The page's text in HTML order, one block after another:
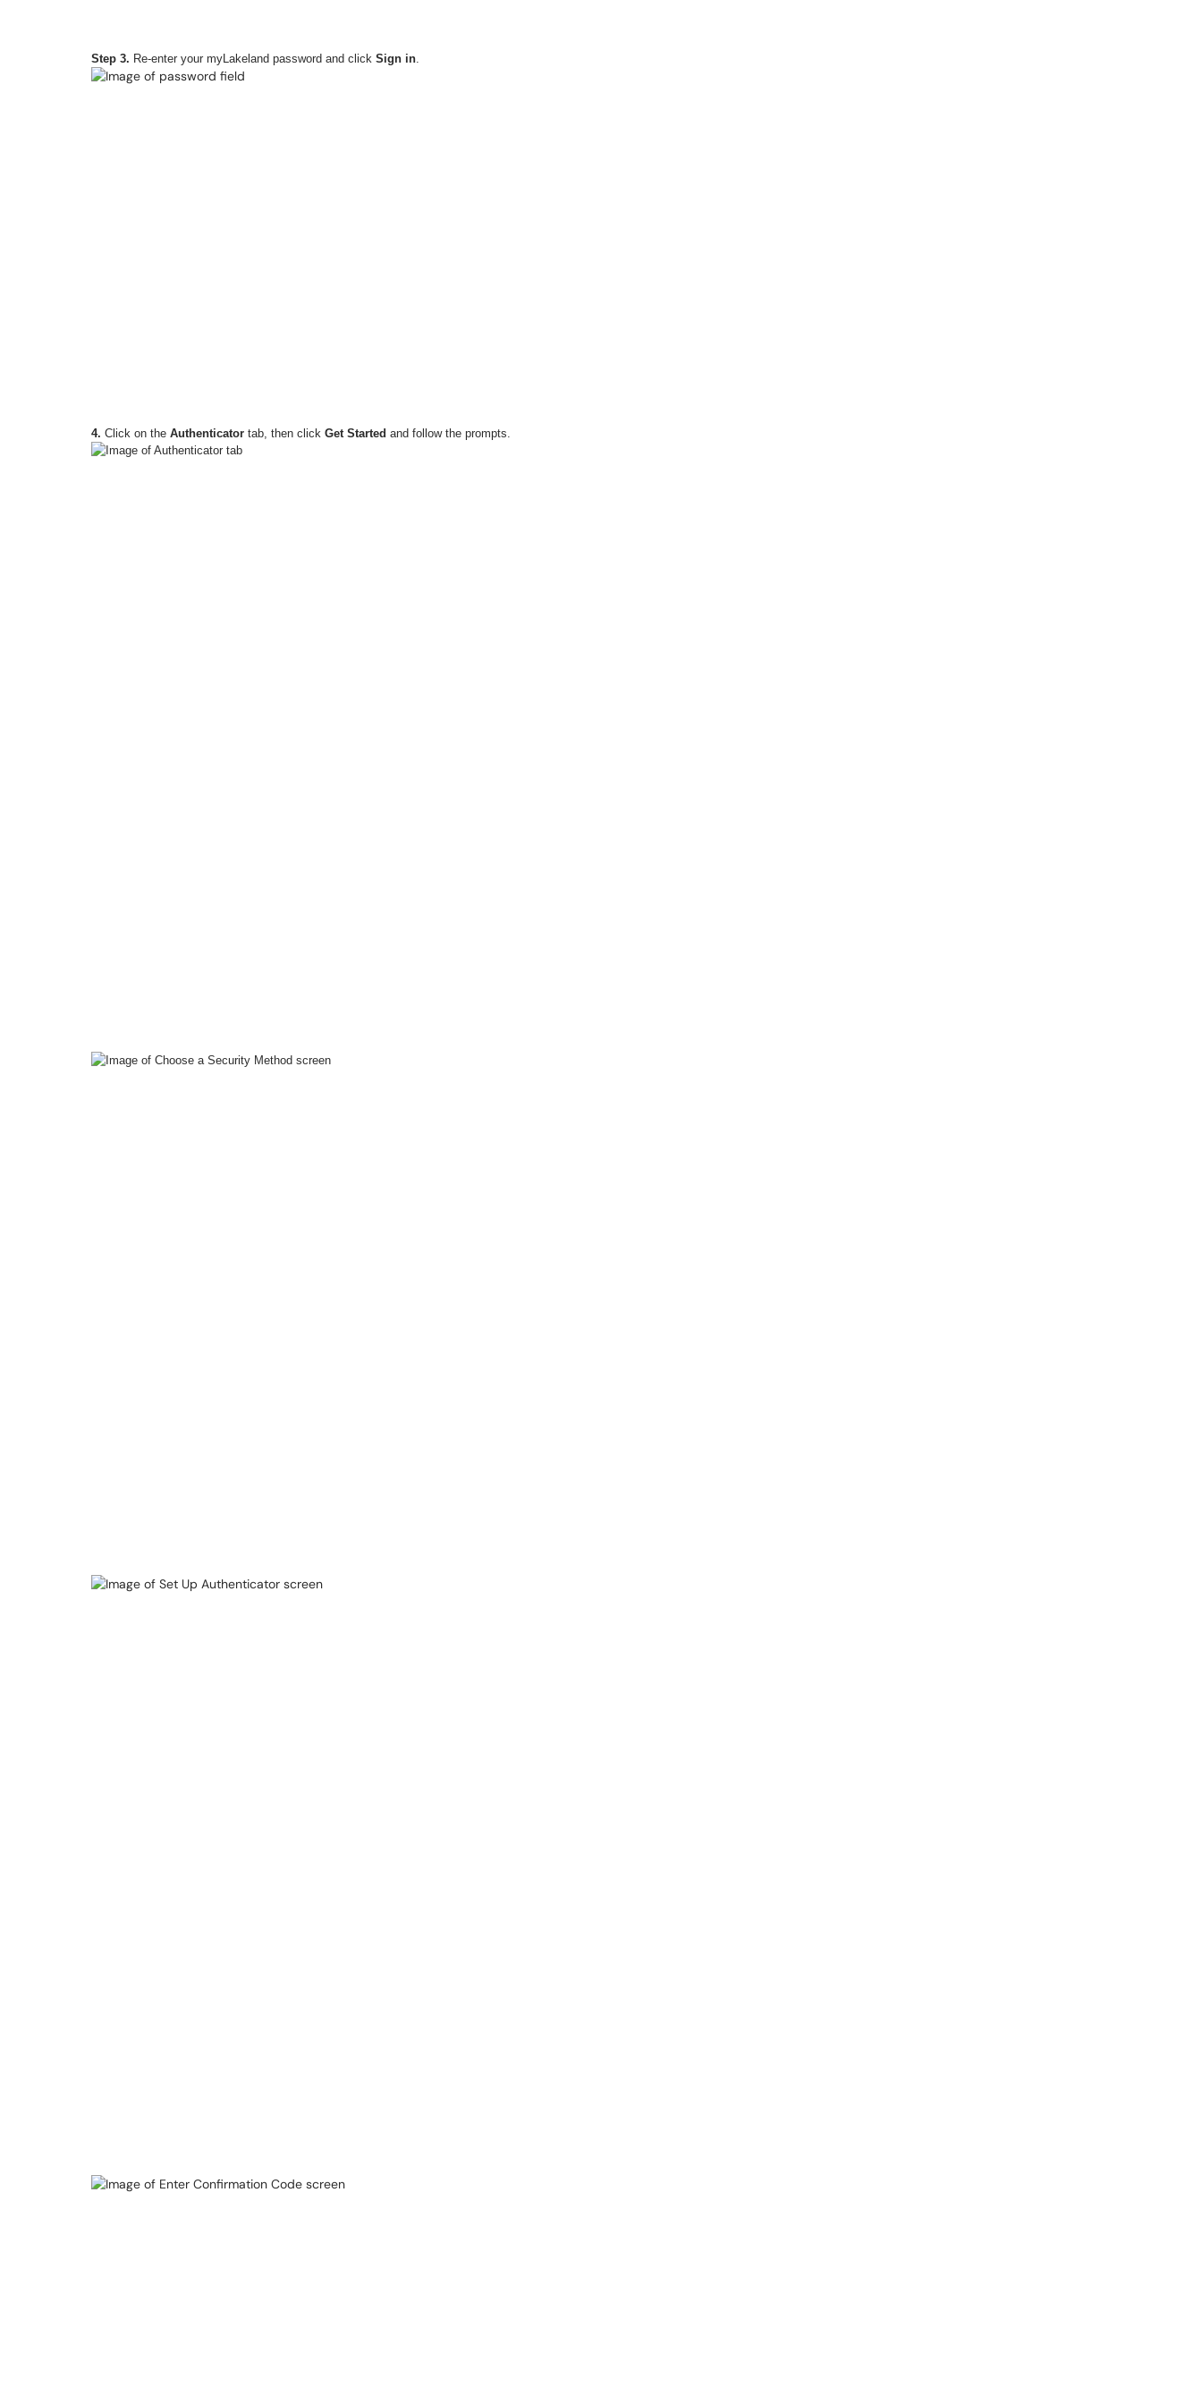
Step 3. Re-enter your myLakeland password and click Sign in.
4. Click on the Authenticator tab, then click Get Started and follow the prompts.